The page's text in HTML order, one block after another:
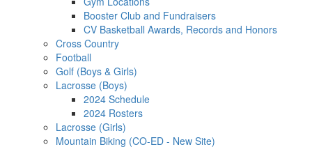
Booster Club and Fundraisers
CV Basketball Awards, Records and Honors
Cross Country
Football
Golf (Boys & Girls)
Lacrosse (Boys)
2024 Schedule
2024 Rosters
Lacrosse (Girls)
Mountain Biking (CO-ED - New Site)